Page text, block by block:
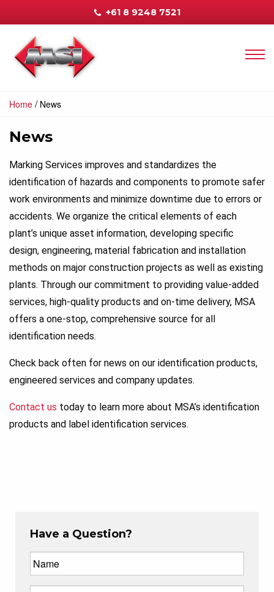
+61 8 9248 7521
Home / News
News
Marking Services improves and standardizes the
identification of hazards and components to promote safer
work environments and minimize downtime due to errors or
accidents. We organize the critical elements of each
plant’s unique asset information, developing specific
design, engineering, material fabrication and installation
methods on major construction projects as well as existing
plants. Through our commitment to providing value-added
services, high-quality products and on-time delivery, MSA
offers a one-stop, comprehensive source for all
identification needs.
Check back often for news on our identification products,
engineered services and company updates.
Contact us today to learn more about MSA’s identification
products and label identification services.
Have a Question?